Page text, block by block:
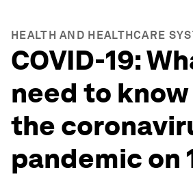
HEALTH AND HEALTHCARE
COVID-19:
need to
the
pandemic on